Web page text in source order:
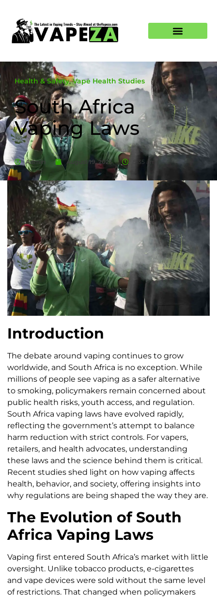
Health & Safety,Vape Health Studies
South Africa
Vaping Laws
Admin August 19, 2025 5:35 am
Introduction
The debate around vaping continues to grow
worldwide, and South Africa is no exception. While
millions of people see vaping as a safer alternative
to smoking, policymakers remain concerned about
public health risks, youth access, and regulation.
South Africa vaping laws have evolved rapidly,
reflecting the government’s attempt to balance
harm reduction with strict controls. For vapers,
retailers, and health advocates, understanding
these laws and the science behind them is critical.
Recent studies shed light on how vaping affects
health, behavior, and society, offering insights into
why regulations are being shaped the way they are.
The Evolution of South
Africa Vaping Laws
Vaping first entered South Africa’s market with little
oversight. Unlike tobacco products, e-cigarettes
and vape devices were sold without the same level
of restrictions. That changed when policymakers